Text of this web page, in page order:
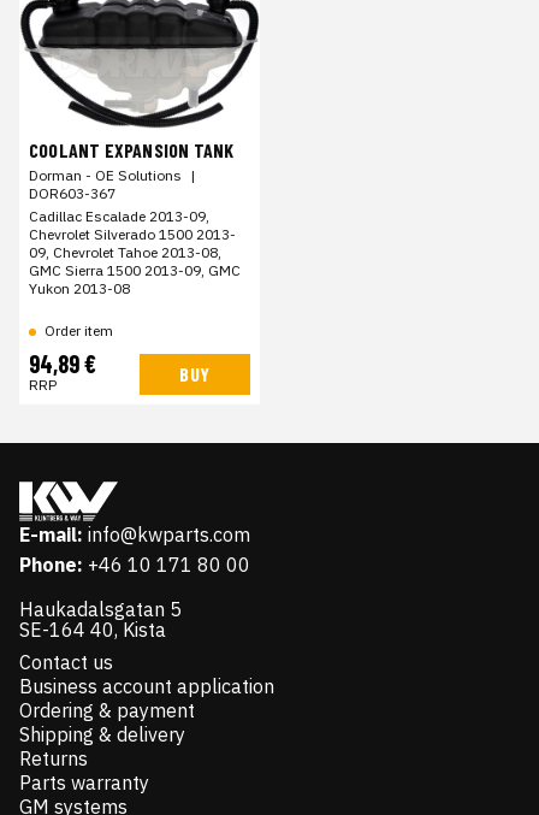
COOLANT EXPANSION TANK
Dorman - OE Solutions |
DOR603-367
Cadillac Escalade 2013-09,
Chevrolet Silverado 1500 2013-
09, Chevrolet Tahoe 2013-08,
GMC Sierra 1500 2013-09, GMC
Yukon 2013-08
Order item
94,89 €
RRP BUY
E-mail: info@kwparts.com
Phone: +46 10 171 80 00
Haukadalsgatan 5
SE-164 40, Kista
Contact us
Business account application
Ordering & payment
Shipping & delivery
Returns
Parts warranty
GM systems